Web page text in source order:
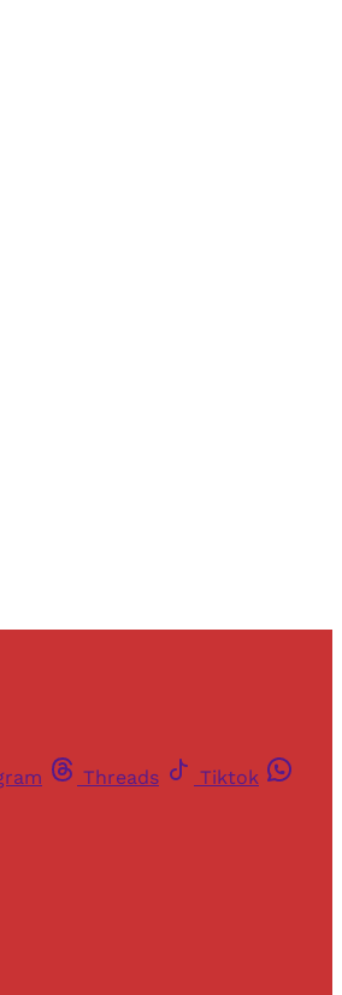
Threads
Tiktok